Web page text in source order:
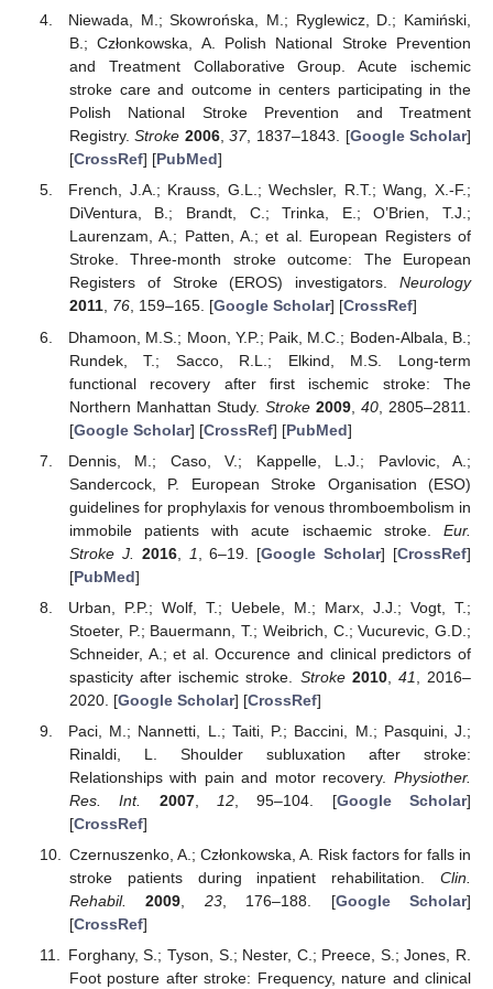
Niewada, M.; Skowrońska, M.; Ryglewicz, D.; Kamiński,
B.; Członkowska, A. Polish National Stroke Prevention
and Treatment Collaborative Group. Acute ischemic
stroke care and outcome in centers participating in the
Polish National Stroke Prevention and Treatment
Registry.Stroke 2006,37, 1837–1843. [Google Scholar]
[CrossRef] [PubMed]
French, J.A.; Krauss, G.L.; Wechsler, R.T.; Wang, X.-F.;
DiVentura, B.; Brandt, C.; Trinka, E.; O’Brien, T.J.;
Laurenzam, A.; Patten, A.; et al. European Registers of
Stroke. Three-month stroke outcome: The European
Registers of Stroke (EROS) investigators. Neurology
2011, 76, 159–165. [Google Scholar] [CrossRef]
Dhamoon, M.S.; Moon, Y.P.; Paik, M.C.; Boden-Albala, B.;
Rundek, T.; Sacco, R.L.; Elkind, M.S. Long-term
functional recovery after first ischemic stroke: The
Northern Manhattan Study. Stroke 2009,40 , 2805–2811.
[Google Scholar] [CrossRef] [PubMed]
Dennis, M.; Caso, V.; Kappelle, L.J.; Pavlovic, A.;
Sandercock, P. European Stroke Organisation (ESO)
guidelines for prophylaxis for venous thromboembolism in
immobile patients with acute ischaemic stroke. Eur.
Stroke J.
2016, 1 , 6–19. [Google Scholar] [CrossRef]
[PubMed]
Urban, P.P.; Wolf, T.; Uebele, M.; Marx, J.J.; Vogt, T.;
Stoeter, P.; Bauermann, T.; Weibrich, C.; Vucurevic, G.D.;
Schneider, A.; et al. Occurence and clinical predictors of
spasticity after ischemic stroke. Stroke 2010, 41
, 2016–
2020. [Google Scholar] [CrossRef]
Paci, M.; Nannetti, L.; Taiti, P.; Baccini, M.; Pasquini, J.;
Rinaldi, L. Shoulder subluxation after stroke:
Relationships with pain and motor recovery. Physiother.
Res. Int.
2007, 12, 95–104. [Google Scholar]
[CrossRef]
Czernuszenko, A.; Członkowska, A. Risk factors for falls in
stroke patients during inpatient rehabilitation. Clin.
Rehabil.
2009 23, 176–188. [Google Scholar]
[CrossRef]
Forghany, S.; Tyson, S.; Nester, C.; Preece, S.; Jones, R.
Foot posture after stroke: Frequency, nature and clinical